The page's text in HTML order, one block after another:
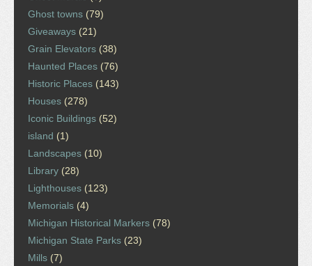
Ghost towns (79)
Giveaways (21)
Grain Elevators (38)
Haunted Places (76)
Historic Places (143)
Houses (278)
Iconic Buildings (52)
island (1)
Landscapes (10)
Library (28)
Lighthouses (123)
Memorials (4)
Michigan Historical Markers (78)
Michigan State Parks (23)
Mills (7)